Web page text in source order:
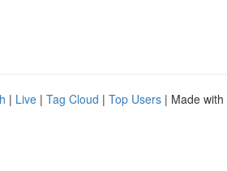
| Live | Tag Cloud | Top Users | Made with